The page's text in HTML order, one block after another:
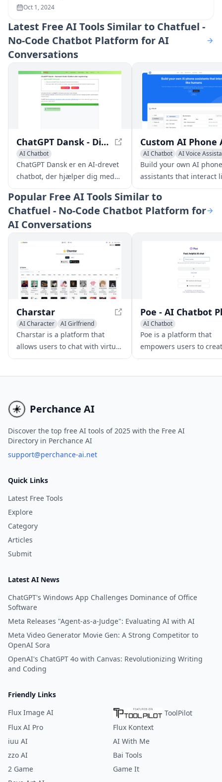
Oct 1, 2024
Latest Free AI Tools Similar to Chatfuel -
No-Code Chatbot Platform for AI
Conversations
ChatGPT Dansk - Din Gratis Chatbot uden Registrering
AI Chatbot
Large Language Models (LLMs)
ChatGPT Dansk er en AI-drevet
chatbot, der hjælper dig med
en lang række opgaver, lige fra
at besvare spørgsmål og give
information til at hjælpe med
kreativ skrivning,
problemløsning og meget
AI Chatbot AI Voice
Build your own AI phone
assistants that interact
humans and help your
business stay
around the clock. No
Popular Free AI Tools Similar to
Chatfuel - No-Code Chatbot Platform for
AI Conversations
Charstar
AI Character
AI Girlfriend
AI Chatbot
Charstar is a platform that
allows users to chat with virtual
AI characters, offering a range
interactive experiences, explore
different personalities and
abilities, and engage in
conversations with virtual
characters for free. While there
unlimited messages, the free
and engaging experience.
AI Chatbot
Poe is a platform that
empowers users to
custom AI chatbots
Perchance AI
Discover the top free AI tools of 2025 with the Free AI
Directory in Perchance AI
support@perchance-ai.net
Quick Links
Latest Free Tools
Explore
Category
Articles
Submit
Latest AI News
ChatGPT's Windows App Challenges Dominance of Office
Software
Meta Releases "Agent-as-a-Judge": Evaluating AI with AI
Meta Video Generator Movie Gen: A Strong Competitor to
OpenAI Sora
OpenAI's ChatGPT 4o with Canvas: Revolutionizing Writing
and Coding
Friendly Links
Flux Image AI
ToolPilot
Flux AI Pro
Flux Kontext
iuu AI
AI With Me
zzo AI
Bai Tools
2 Game
Game It